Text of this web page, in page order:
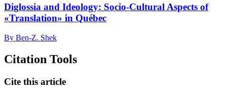
Diglossia and Ideology: Socio-Cultural Aspects of
«Translation» in Québec
By Ben-Z. Shek
Citation Tools
Cite this article